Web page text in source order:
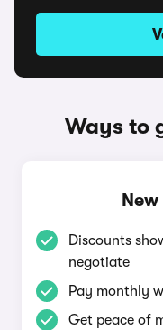
Ways to
New
Discounts
negotiate
Pay monthly
Get peace of